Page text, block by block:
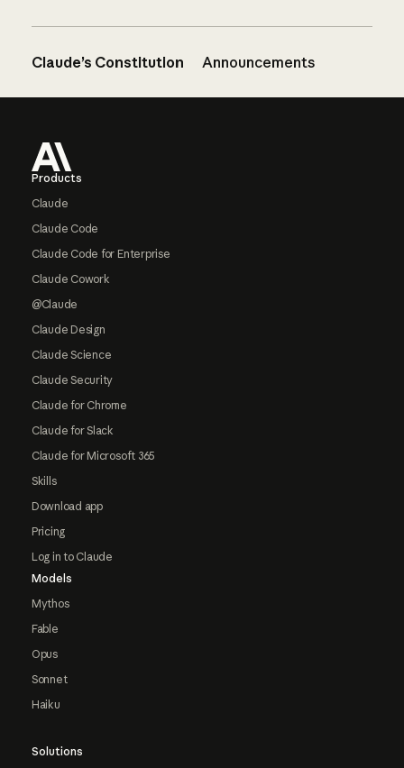
Claude’s Constitution Announcements
Products
Claude
Claude Code
Claude Code for Enterprise
Claude Cowork
@Claude
Claude Design
Claude Science
Claude Security
Claude for Chrome
Claude for Slack
Claude for Microsoft 365
Skills
Download app
Pricing
Log in to Claude
Models
Mythos
Fable
Opus
Sonnet
Haiku
Solutions